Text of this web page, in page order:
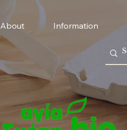
About Information